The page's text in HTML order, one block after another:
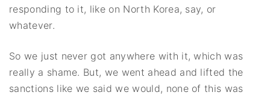
responding to it, like on North Korea, say, or
whatever.
So we just never got anywhere with it, which was
really a shame. But, we went ahead and lifted the
sanctions like we said we would, none of this was